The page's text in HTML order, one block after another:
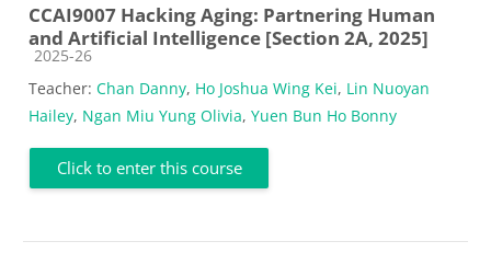
CCAI9007 Hacking Aging: Partnering Human
and Artificial Intelligence [Section 2A, 2025]
Course category
2025-26
Teacher: Chan Danny, Ho Joshua Wing Kei, Lin Nuoyan
Hailey, Ngan Miu Yung Olivia, Yuen Bun Ho Bonny
Click to enter this course